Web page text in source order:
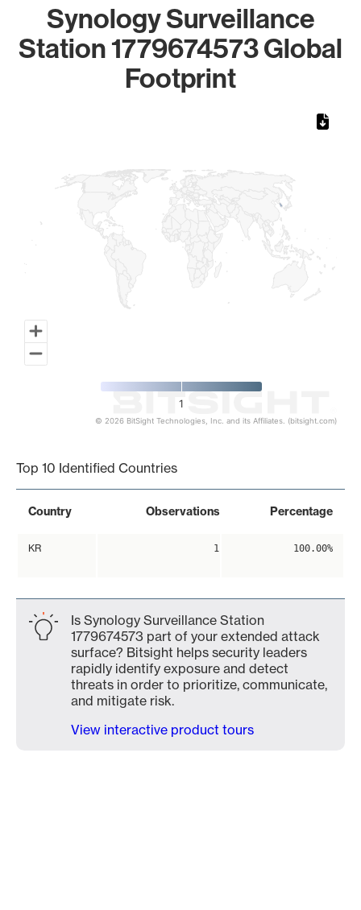
Synology Surveillance
Station 1779674573 Global
Footprint
1
© 2026 BitSight Technologies, Inc. and its Affiliates. (bitsight.com)
Top 10 Identified Countries
Country Observations Percentage
KR 1 100.00%
Is Synology Surveillance Station
1779674573 part of your extended attack
surface? Bitsight helps security leaders
rapidly identify exposure and detect
threats in order to prioritize, communicate,
and mitigate risk.
View interactive product tours